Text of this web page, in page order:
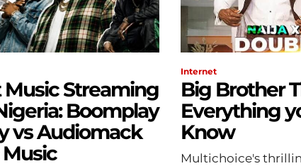
Music Streaming
Boomplay
vs Audiomack
Internet
Big Brother
Everything
Know
Multichoice's